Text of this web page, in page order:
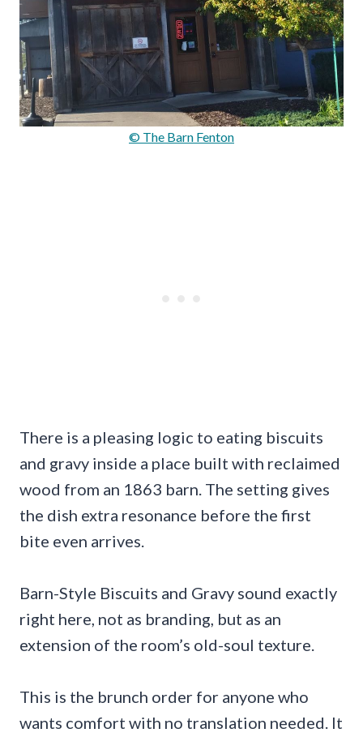
© The Barn Fenton
There is a pleasing logic to eating biscuits
and gravy inside a place built with reclaimed
wood from an 1863 barn. The setting gives
the dish extra resonance before the first
bite even arrives.
Barn-Style Biscuits and Gravy sound exactly
right here, not as branding, but as an
extension of the room’s old-soul texture.
This is the brunch order for anyone who
wants comfort with no translation needed. It